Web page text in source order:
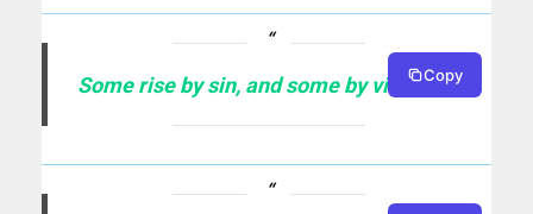
Some rise by sin, and some by virtue fall.
Copy